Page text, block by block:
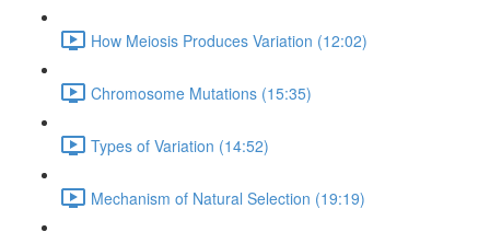
How Meiosis Produces Variation (12:02)
Chromosome Mutations (15:35)
Types of Variation (14:52)
Mechanism of Natural Selection (19:19)